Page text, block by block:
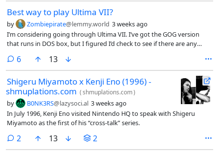
Best way to play Ultima VII?
by Zombiepirate@lemmy.world 3 weeks ago
I’m considering going through Ultima VII. I’ve got the GOG version
that runs in DOS box, but I figured I’d check to see if there are any
jumping in.
6comments
13
Shigeru Miyamoto x Kenji Eno (1996) -
shmuplations.com (shmuplations.com)
by B0NK3RS@lazysoci.al 3 weeks ago
In July 1996, Kenji Eno visited Nintendo HQ to speak with Shigeru
Miyamoto as the first of his “cross-talk” series.
2 comments
13 2